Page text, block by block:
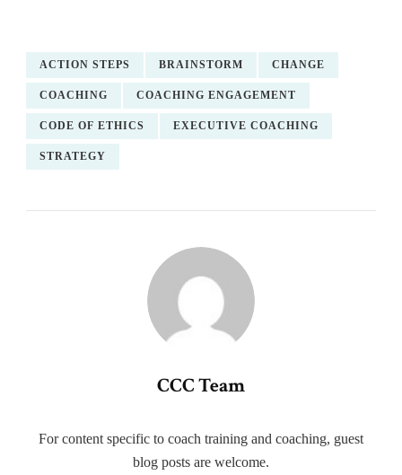
ACTION STEPS BRAINSTORM CHANGE
COACHING COACHING ENGAGEMENT
CODE OF ETHICS EXECUTIVE COACHING
STRATEGY
CCC Team
For content specific to coach training and coaching, guest
blog posts are welcome.